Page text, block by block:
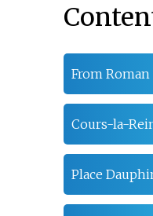
From
Cours-la-
Place